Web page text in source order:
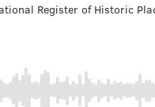
Register of Historic